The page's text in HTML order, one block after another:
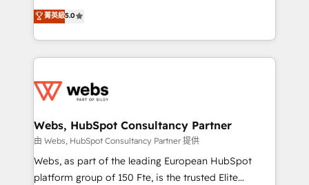
Migration, Custom Integration & Platform
Enablement -Onboarded over 500 businesses to
get more from your investment in HubSpot.
www.bbdboom.com
world experience to our client engagements. "Blue
Frog is a top, trusted partner in HubSpot's
ecosystem for a reason. Their team brings over a
decade of experience to the table, along with deep
for driving growth. They are committed to helping
their unique business needs. We are thrilled to have
Blue Frog in the HubSpot ecosystem leading the
way for customers!" - Yamini Rangan, CEO of
HubSpot “Our experience with the team at Blue Frog
菁英級5.0
Webs, HubSpot Consultancy Partner
由 Webs, HubSpot Consultancy Partner 提供
Webs, as part of the leading European HubSpot
platform group of 150 Fte, is the trusted Elite